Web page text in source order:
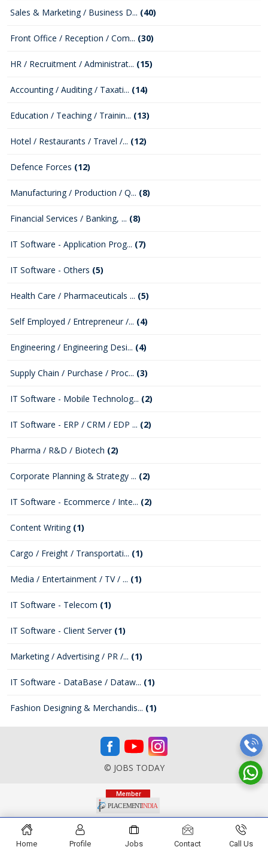
Sales & Marketing / Business D... (40)
Front Office / Reception / Com... (30)
HR / Recruitment / Administrat... (15)
Accounting / Auditing / Taxati... (14)
Education / Teaching / Trainin... (13)
Hotel / Restaurants / Travel /... (12)
Defence Forces (12)
Manufacturing / Production / Q... (8)
Financial Services / Banking, ... (8)
IT Software - Application Prog... (7)
IT Software - Others (5)
Health Care / Pharmaceuticals ... (5)
Self Employed / Entrepreneur /... (4)
Engineering / Engineering Desi... (4)
Supply Chain / Purchase / Proc... (3)
IT Software - Mobile Technolog... (2)
IT Software - ERP / CRM / EDP ... (2)
Pharma / R&D / Biotech (2)
Corporate Planning & Strategy ... (2)
IT Software - Ecommerce / Inte... (2)
Content Writing (1)
Cargo / Freight / Transportati... (1)
Media / Entertainment / TV / ... (1)
IT Software - Telecom (1)
IT Software - Client Server (1)
Marketing / Advertising / PR /... (1)
IT Software - DataBase / Dataw... (1)
Fashion Designing & Merchandis... (1)
© JOBS TODAY
Home Profile Jobs Contact Call Us